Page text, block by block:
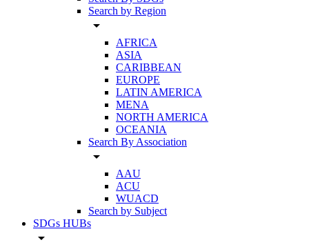
Search by Region
arrow_drop_down
AFRICA
ASIA
CARIBBEAN
EUROPE
LATIN AMERICA
MENA
NORTH AMERICA
OCEANIA
Search By Association
arrow_drop_down
AAU
ACU
WUACD
Search by Subject
SDGs HUBs
arrow_drop_down